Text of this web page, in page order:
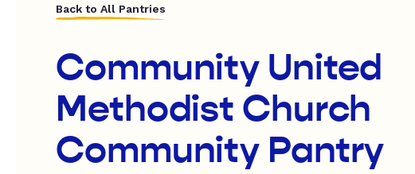
Back to All Pantries
Community United
Methodist Church
Community Pantry